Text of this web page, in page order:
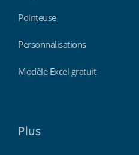
Pointeuse
Personnalisations
Modèle Excel gratuit
Plus